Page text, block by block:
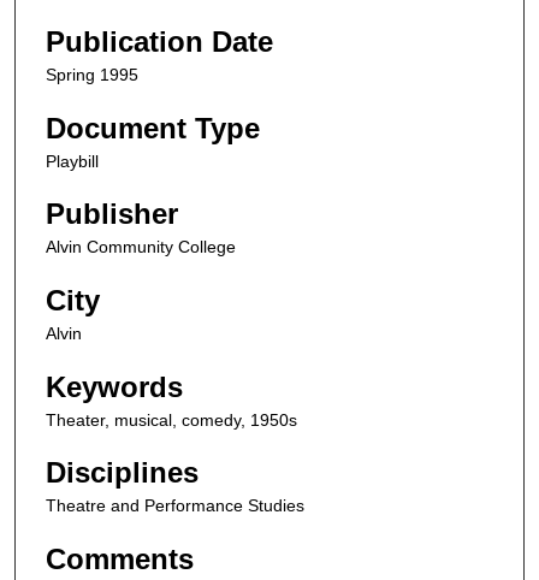
Publication Date
Spring 1995
Document Type
Playbill
Publisher
Alvin Community College
City
Alvin
Keywords
Theater, musical, comedy, 1950s
Disciplines
Theatre and Performance Studies
Comments